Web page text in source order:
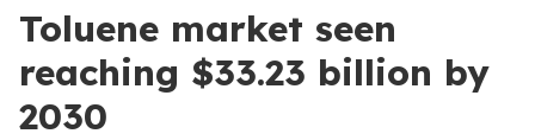
Toluene market seen
reaching $33.23 billion by
2030